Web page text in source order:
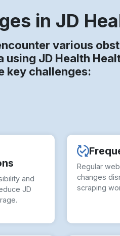
in JD
various
using JD Health
key challenges:
and
JD
Regular
changes
scraping